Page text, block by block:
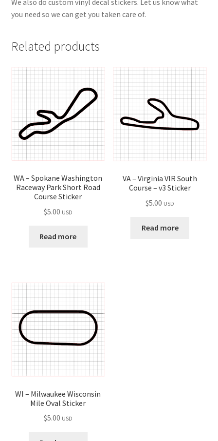
you need so we can get you taken care of.
Related products
WA – Spokane Washington
Raceway Park Short Road
Course Sticker
$5.00 USD
Read more
VA – Virginia VIR South
Course – v3 Sticker
$5.00 USD
Read more
WI – Milwaukee Wisconsin
Mile Oval Sticker
$5.00 USD